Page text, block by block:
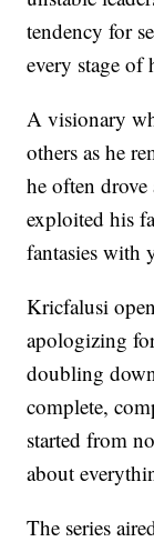
tendency for
every stage of
A visionary
others as he
he often
exploited his
fantasies with
Kricfalusi
apologizing
doubling
complete,
started from
about
The series